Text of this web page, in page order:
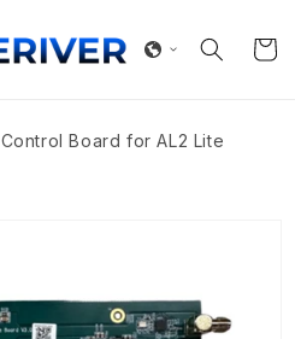
Cart
Control Board for AL2 Lite